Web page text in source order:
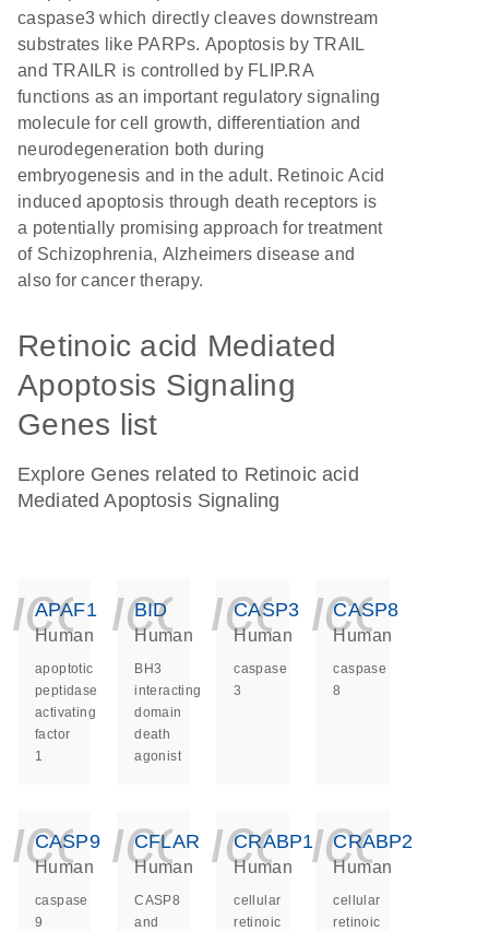
caspase3 which directly cleaves downstream
substrates like PARPs. Apoptosis by TRAIL
and TRAILR is controlled by FLIP.RA
functions as an important regulatory signaling
molecule for cell growth, differentiation and
neurodegeneration both during
embryogenesis and in the adult. Retinoic Acid
induced apoptosis through death receptors is
a potentially promising approach for treatment
of Schizophrenia, Alzheimers disease and
also for cancer therapy.
Retinoic acid Mediated
Apoptosis Signaling
Genes list
Explore Genes related to Retinoic acid
Mediated Apoptosis Signaling
APAF1
Human
apoptotic
peptidase
activating
factor
1
BID
Human
BH3
interacting
domain
death
agonist
CASP3
Human
caspase
3
CASP8
Human
caspase
8
CASP9
Human
caspase
9
CFLAR
Human
CASP8
and
CRABP1
Human
cellular
retinoic
CRABP2
Human
cellular
retinoic